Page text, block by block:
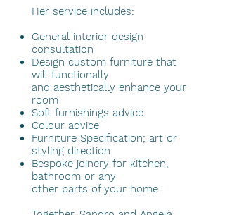
Her service includes:
General interior design
consultation
Design custom furniture that
will functionally
and aesthetically enhance your
room
Soft furnishings advice
Colour advice
Furniture Specification; art or
styling direction
Bespoke joinery for kitchen,
bathroom or any
other parts of your home